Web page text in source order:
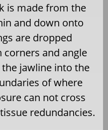
is made from the
and down onto
are dropped
and angle
jawline into the
of where
can not cross
redundancies.